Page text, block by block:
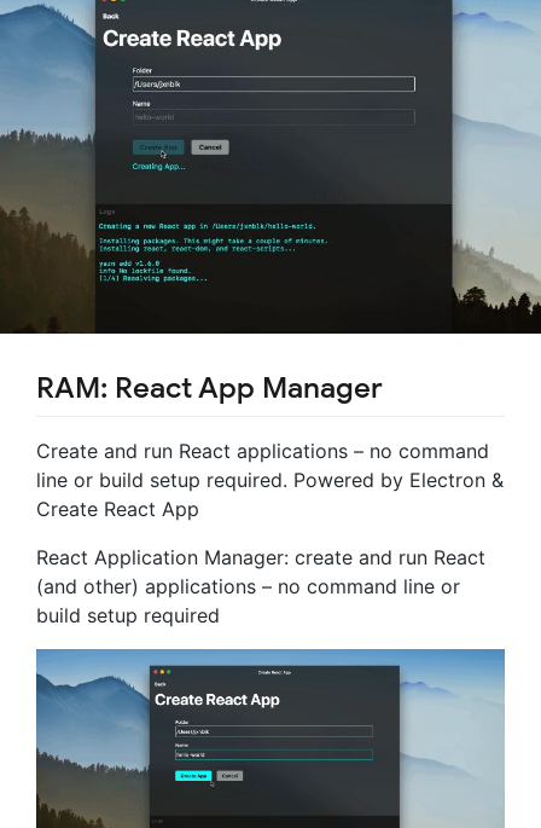
RAM: React App Manager
Create and run React applications – no command
line or build setup required. Powered by Electron &
Create React App
React Application Manager: create and run React
(and other) applications – no command line or
build setup required